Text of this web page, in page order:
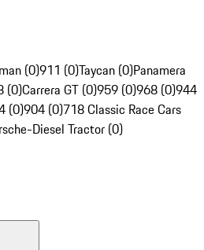
(0)911 (0)Taycan (0)Panamera
(0)Carrera GT (0)959 (0)968 (0)944
(0)904 (0)718 Classic Race Cars
Diesel Tractor (0)